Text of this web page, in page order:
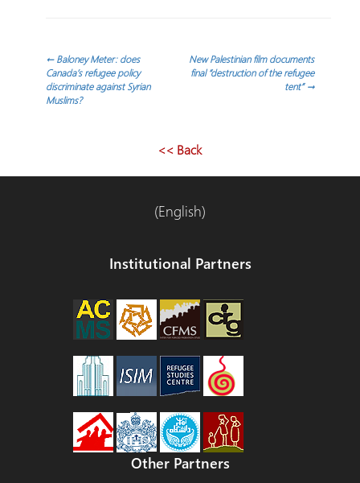
Navegación
de
←Baloney Meter: does
Canada’s refugee policy
discriminate against Syrian
Muslims?
New Palestinian film documents
final “destruction of the refugee
tent”→
<< Back
(English)
Institutional Partners
Other Partners